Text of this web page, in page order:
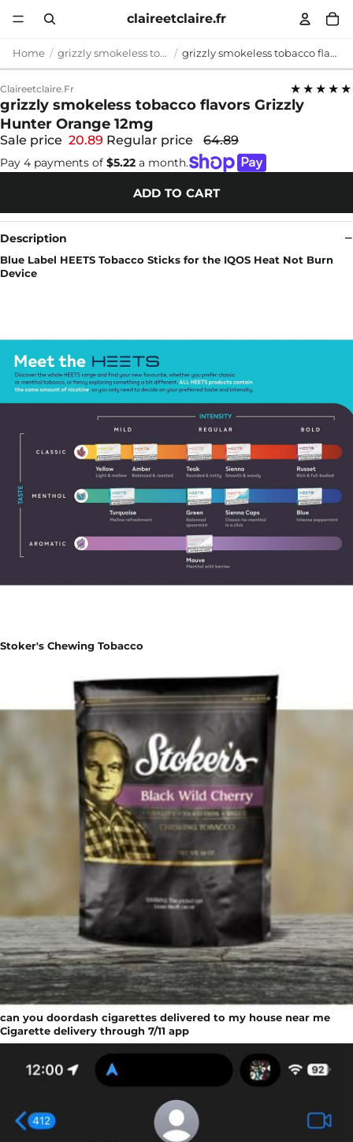
claireetclaire.fr
Home grizzly smokeless tobacco flavors grizzly smokeless tobacco flavors Grizzly Hunter Orange 12mg
Claireetclaire.fr ★★★★★
grizzly smokeless tobacco flavors Grizzly
Hunter Orange 12mg
Sale price 20.89 Regular price 64.89
Pay 4 payments of $5.22 a month.
ADD TO CART
Description
Blue Label HEETS Tobacco Sticks for the IQOS Heat Not Burn
Device
Stoker's Chewing Tobacco
can you doordash cigarettes delivered to my house near me
Cigarette delivery through 7/11 app